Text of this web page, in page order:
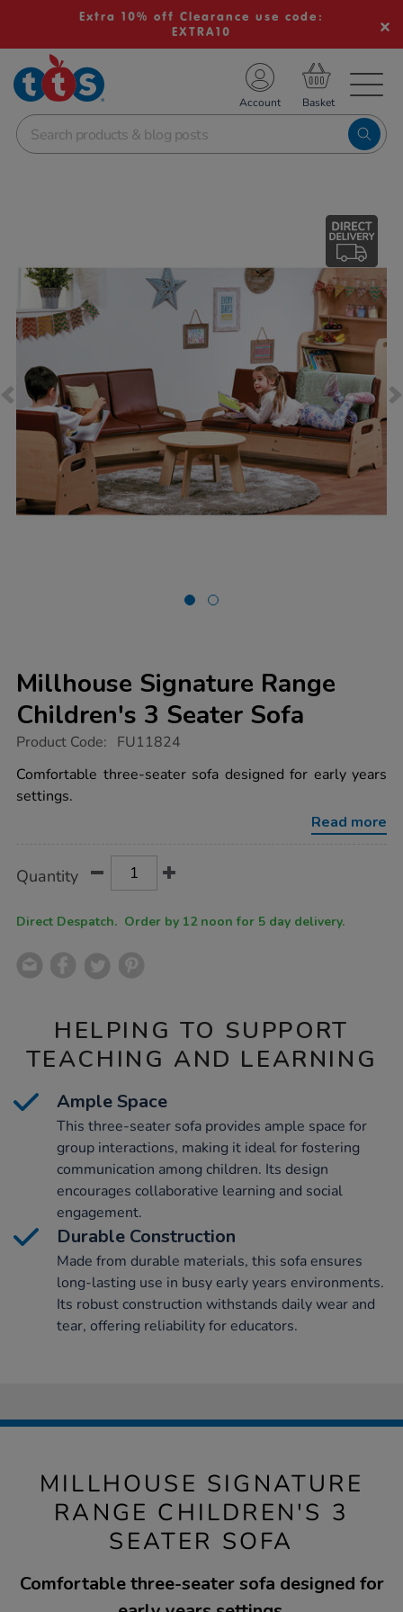
Extra 10% off Clearance use code:
EXTRA10
School Resources
Shop
Account
Millhouse Signature Range
Children's 3 Seater Sofa
https://www.tts-
signature-
range-
childrens-
Product Code: FU11824
Comfortable three-seater sofa designed for early years
settings.
Read more
Actions
TO
Quantity
Direct Despatch. Order by 12 noon for 5 day delivery.
HELPING TO SUPPORT
TEACHING AND LEARNING
Ample Space
This three-seater sofa provides ample space for
group interactions, making it ideal for fostering
communication among children. Its design
encourages collaborative learning and social
engagement.
Durable Construction
Made from durable materials, this sofa ensures
long-lasting use in busy early years environments.
Its robust construction withstands daily wear and
tear, offering reliability for educators.
MILLHOUSE SIGNATURE
RANGE CHILDREN'S 3
SEATER SOFA
Comfortable three-seater sofa designed for